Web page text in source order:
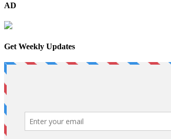
AD
Get Weekly Updates